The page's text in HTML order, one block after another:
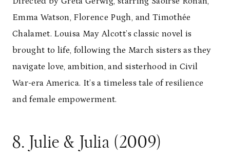
Emma Watson, Florence Pugh, and Timothée
Chalamet. Louisa May Alcott’s classic novel is
brought to life, following the March sisters as they
navigate love, ambition, and sisterhood in Civil
War-era America. It’s a timeless tale of resilience
and female empowerment.
8. Julie & Julia (2009)